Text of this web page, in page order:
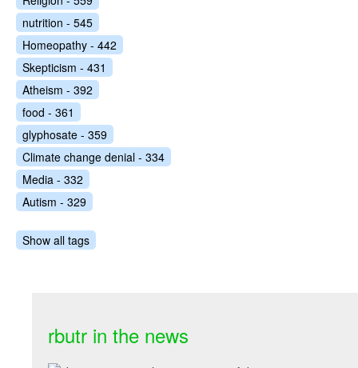
nutrition - 545
Homeopathy - 442
Skepticism - 431
Atheism - 392
food - 361
glyphosate - 359
Climate change denial - 334
Media - 332
Autism - 329
Show all tags
rbutr in the news